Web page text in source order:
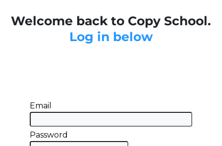
Welcome back to Copy School.
Log in below
Email
Password